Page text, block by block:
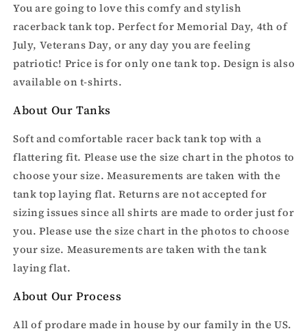
You are going to love this comfy and stylish
racerback tank top. Perfect for Memorial Day, 4th of
July, Veterans Day, or any day you are feeling
patriotic! Price is for only one tank top. Design is also
available on t-shirts.
About Our Tanks
Soft and comfortable racer back tank top with a
flattering fit. Please use the size chart in the photos to
choose your size. Measurements are taken with the
tank top laying flat. Returns are not accepted for
sizing issues since all shirts are made to order just for
you. Please use the size chart in the photos to choose
your size. Measurements are taken with the tank
laying flat.
About Our Process
All of prodare made in house by our family in the US.